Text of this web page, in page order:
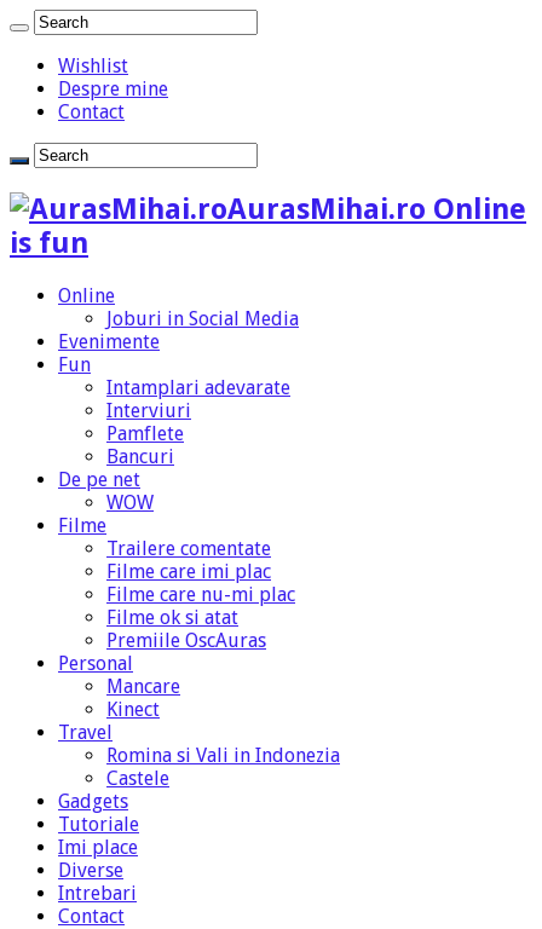
Wishlist
Despre mine
Contact
AurasMihai.ro Online
is fun
Online
Joburi in Social Media
Evenimente
Fun
Intamplari adevarate
Interviuri
Pamflete
Bancuri
De pe net
WOW
Filme
Trailere comentate
Filme care imi plac
Filme care nu-mi plac
Filme ok si atat
Premiile OscAuras
Personal
Mancare
Kinect
Travel
Romina si Vali in Indonezia
Castele
Gadgets
Tutoriale
Imi place
Diverse
Intrebari
Contact